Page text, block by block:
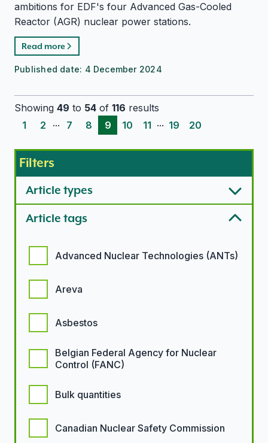
ambitions for EDF's four Advanced Gas-Cooled
Reactor (AGR) nuclear power stations.
Read more
Published date: 4 December 2024
Showing 49 to 54 of 116 results
1
2 ... 7 8 9 10 11 ... 19 20
Filters
Article types
Article tags
Advanced Nuclear Technologies (ANTs)
Areva
Asbestos
Belgian Federal Agency for Nuclear
Control (FANC)
Bulk quantities
Canadian Nuclear Safety Commission